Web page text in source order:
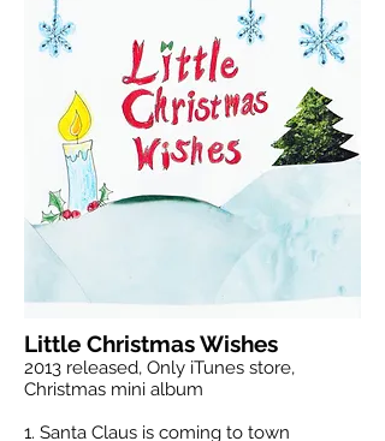
Little Christmas Wishes
2013 released, Only iTunes store,
Christmas mini album
1. Santa Claus is coming to town